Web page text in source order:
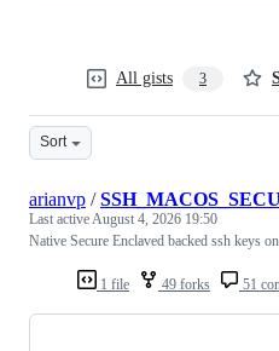
All gists 3
Sort
1 file 49 forks 51
arianvp /
Last activeAugust 4, 2026 19:50
Native Secure Enclaved backed ssh keys